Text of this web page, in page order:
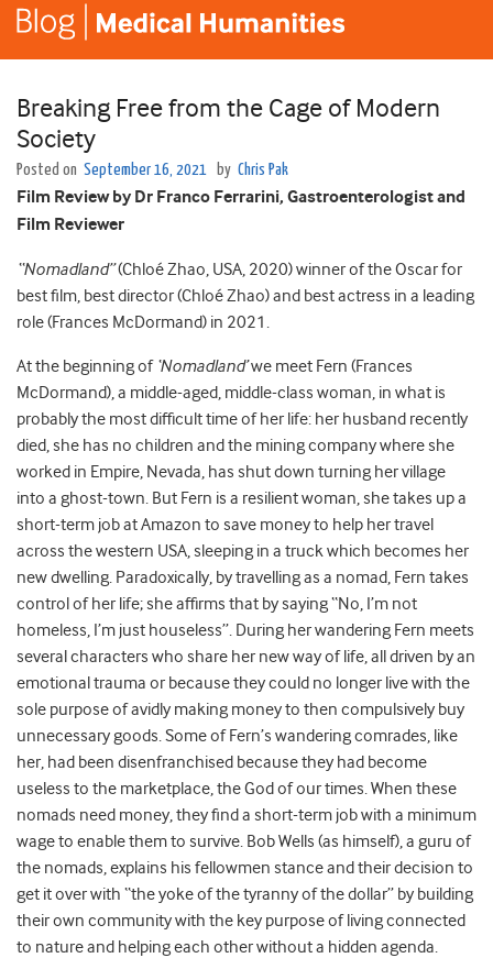
Breaking Free from the Cage of Modern
Society
Posted on September 16, 2021 by Chris Pak
Film Review by Dr Franco Ferrarini, Gastroenterologist and
Film Reviewer
“Nomadland”(Chloé Zhao, USA, 2020) winner of the Oscar for
best film, best director (Chloé Zhao) and best actress in a leading
role (Frances McDormand) in 2021.
At the beginning of ‘Nomadland’we meet Fern (Frances
McDormand), a middle-aged, middle-class woman, in what is
probably the most difficult time of her life: her husband recently
died, she has no children and the mining company where she
worked in Empire, Nevada, has shut down turning her village
into a ghost-town. But Fern is a resilient woman, she takes up a
short-term job at Amazon to save money to help her travel
across the western USA, sleeping in a truck which becomes her
new dwelling. Paradoxically, by travelling as a nomad, Fern takes
control of her life; she affirms that by saying “No, I’m not
homeless, I’m just houseless”. During her wandering Fern meets
several characters who share her new way of life, all driven by an
emotional trauma or because they could no longer live with the
sole purpose of avidly making money to then compulsively buy
unnecessary goods. Some of Fern’s wandering comrades, like
her, had been disenfranchised because they had become
useless to the marketplace, the God of our times. When these
nomads need money, they find a short-term job with a minimum
wage to enable them to survive. Bob Wells (as himself), a guru of
the nomads, explains his fellowmen stance and their decision to
get it over with “the yoke of the tyranny of the dollar” by building
their own community with the key purpose of living connected
to nature and helping each other without a hidden agenda.